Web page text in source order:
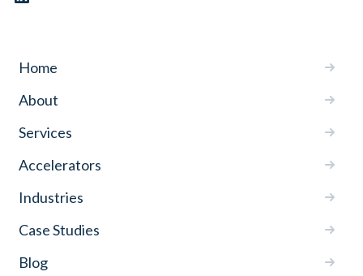
Home
About
Services
Accelerators
Industries
Case Studies
Blog